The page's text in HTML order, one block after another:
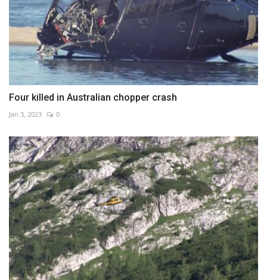
Four killed in Australian chopper crash
Jan 3, 2023 0